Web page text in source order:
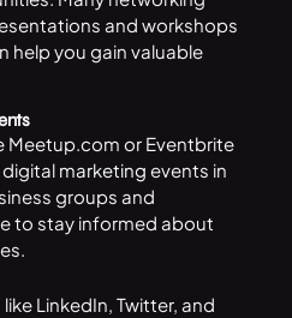
and workshops
help you gain valuable
Meetup.com or Eventbrite
marketing events in
groups and
to stay informed about
LinkedIn, Twitter, and